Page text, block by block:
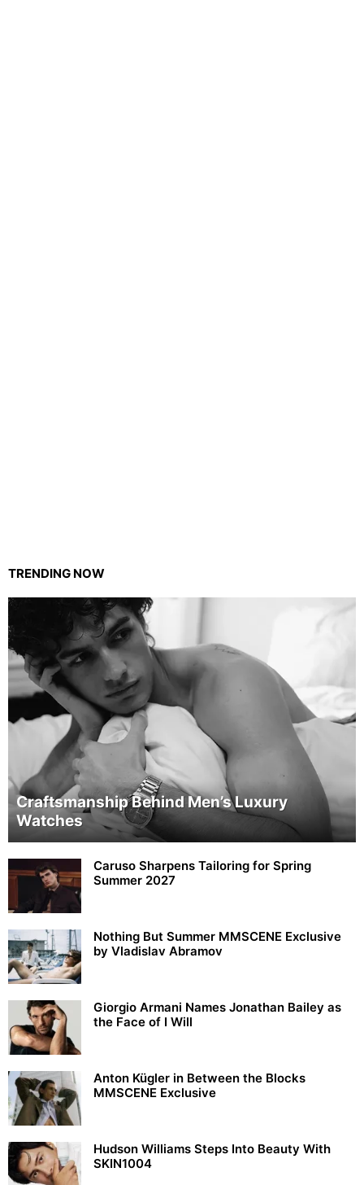
TRENDING NOW
Craftsmanship Behind Men’s Luxury
Watches
Caruso Sharpens Tailoring for Spring
Summer 2027
Nothing But Summer MMSCENE Exclusive
by Vladislav Abramov
Giorgio Armani Names Jonathan Bailey as
the Face of I Will
Anton Kügler in Between the Blocks
MMSCENE Exclusive
Hudson Williams Steps Into Beauty With
SKIN1004